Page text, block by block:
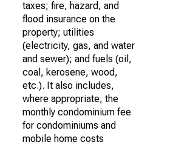
taxes; fire, hazard, and
flood insurance on the
property; utilities
(electricity, gas, and water
and sewer); and fuels (oil,
coal, kerosene, wood,
etc.). It also includes,
where appropriate, the
monthly condominium fee
for condominiums and
mobile home costs